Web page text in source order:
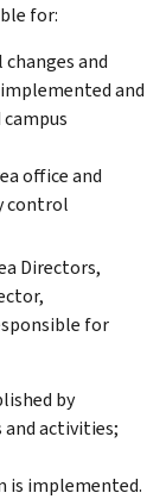
for:
and
and
office and
control
Directors,
for
by
activities;
is implemented.